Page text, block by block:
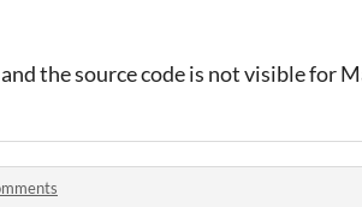
the source code is not visible for